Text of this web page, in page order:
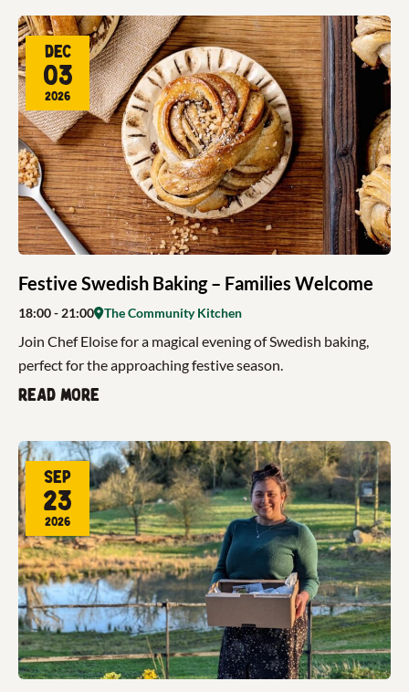
Festive Swedish Baking – Families Welcome
Dec
03
2026
18:00- 21:00 The Community Kitchen
Join Chef Eloise for a magical evening of Swedish baking,
perfect for the approaching festive season.
Read more
Sep
23
2026